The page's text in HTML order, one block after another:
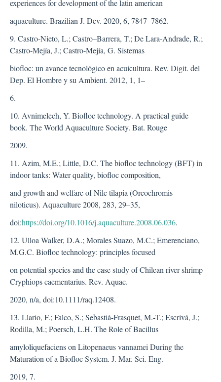
experiences for development of the latin american
aquaculture. Brazilian J. Dev. 2020, 6, 7847–7862.
9. Castro-Nieto, L.; Castro–Barrera, T.; De Lara-Andrade, R.;
Castro-Mejía, J.; Castro-Mejía, G. Sistemas
biofloc: un avance tecnológico en acuicultura. Rev. Digit. del
Dep. El Hombre y su Ambient. 2012, 1, 1–
6.
10. Avnimelech, Y. Biofloc technology. A practical guide
book. The World Aquaculture Society. Bat. Rouge
2009.
11. Azim, M.E.; Little, D.C. The biofloc technology (BFT) in
indoor tanks: Water quality, biofloc composition,
and growth and welfare of Nile tilapia (Oreochromis
niloticus). Aquaculture 2008, 283, 29–35,
doi:https://doi.org/10.1016/j.aquaculture.2008.06.036.
12. Ulloa Walker, D.A.; Morales Suazo, M.C.; Emerenciano,
M.G.C. Biofloc technology: principles focused
on potential species and the case study of Chilean river shrimp
Cryphiops caementarius. Rev. Aquac.
2020, n/a, doi:10.1111/raq.12408.
13. Llario, F.; Falco, S.; Sebastiá-Frasquet, M.-T.; Escrivá, J.;
Rodilla, M.; Poersch, L.H. The Role of Bacillus
amyloliquefaciens on Litopenaeus vannamei During the
Maturation of a Biofloc System. J. Mar. Sci. Eng.
2019, 7.